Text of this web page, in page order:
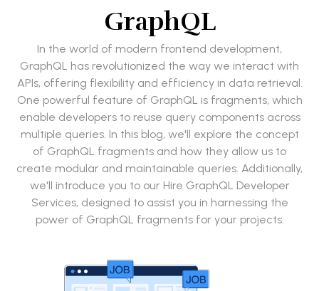
GraphQL
In the world of modern frontend development,
GraphQL has revolutionized the way we interact with
APIs, offering flexibility and efficiency in data retrieval.
One powerful feature of GraphQL is fragments, which
enable developers to reuse query components across
multiple queries. In this blog, we'll explore the concept
of GraphQL fragments and how they allow us to
create modular and maintainable queries. Additionally,
we'll introduce you to our Hire GraphQL Developer
Services, designed to assist you in harnessing the
power of GraphQL fragments for your projects.